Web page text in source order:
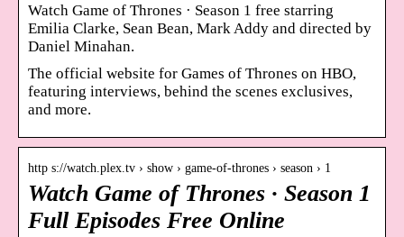
Watch Game of Thrones · Season 1 free starring
Emilia Clarke, Sean Bean, Mark Addy and directed by
Daniel Minahan.
The official website for Games of Thrones on HBO,
featuring interviews, behind the scenes exclusives,
and more.
http s://watch.plex.tv › show › game-of-thrones › season › 1
Watch Game of Thrones · Season 1
Full Episodes Free Online